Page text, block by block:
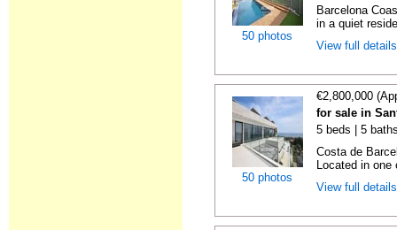
50 photos
Barcelona
in a quiet
View full
50 photos
€2,800,000
for sale in
5 beds | 5
Costa de
Located in
View full